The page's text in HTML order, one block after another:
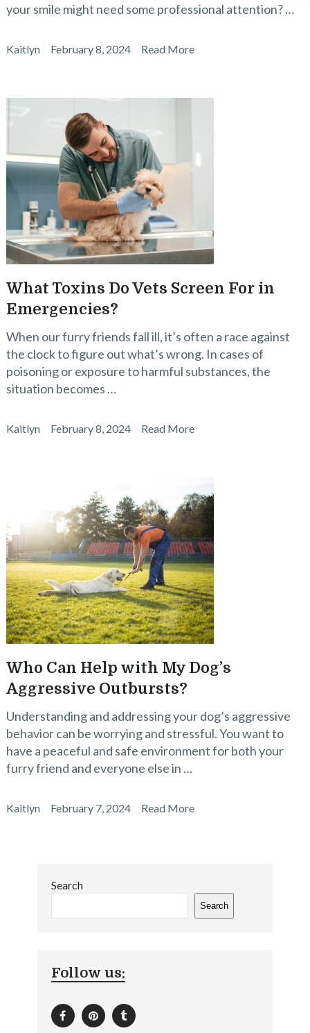
your smile might need some professional attention? …
Kaitlyn February 8, 2024 Read More
What Toxins Do Vets Screen For in
Emergencies?
When our furry friends fall ill, it’s often a race against
the clock to figure out what’s wrong. In cases of
poisoning or exposure to harmful substances, the
situation becomes …
Kaitlyn February 8, 2024 Read More
Who Can Help with My Dog’s
Aggressive Outbursts?
Understanding and addressing your dog’s aggressive
behavior can be worrying and stressful. You want to
have a peaceful and safe environment for both your
furry friend and everyone else in …
Kaitlyn February 7, 2024 Read More
Search
Search
Follow us: